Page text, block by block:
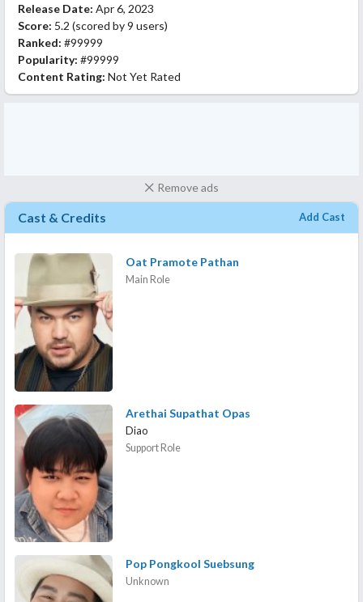
Release Date: Apr 6, 2023
Score: 5.2 (scored by9 users)
Ranked: #99999
Popularity: #99999
Content Rating: Not Yet Rated
Remove ads
Cast & Credits Add Cast
Oat Pramote Pathan
Main Role
Arethai Supathat Opas
Diao
Support Role
Pop Pongkool Suebsung
Unknown